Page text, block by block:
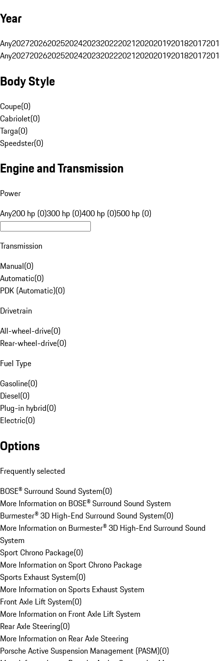
Year
Any20272026202520242023202220212020201920182017
Any20272026202520242023202220212020201920182017
Body Style
Coupe(0)
Cabriolet(0)
Targa(0)
Speedster(0)
Engine and Transmission
Power
Any200 hp (0)300 hp (0)400 hp (0)500 hp (0)
Transmission
Manual(0)
Automatic(0)
PDK (Automatic)(0)
Drivetrain
All-wheel-drive(0)
Rear-wheel-drive(0)
Fuel Type
Gasoline(0)
Diesel(0)
Plug-in hybrid(0)
Electric(0)
Options
Frequently selected
BOSE® Surround Sound System(0)
More Information on BOSE® Surround Sound System
Burmester® 3D High-End Surround Sound System(0)
More Information on Burmester® 3D High-End Surround Sound
System
Sport Chrono Package(0)
More Information on Sport Chrono Package
Sports Exhaust System(0)
More Information on Sports Exhaust System
Front Axle Lift System(0)
More Information on Front Axle Lift System
Rear Axle Steering(0)
More Information on Rear Axle Steering
Porsche Active Suspension Management (PASM)(0)